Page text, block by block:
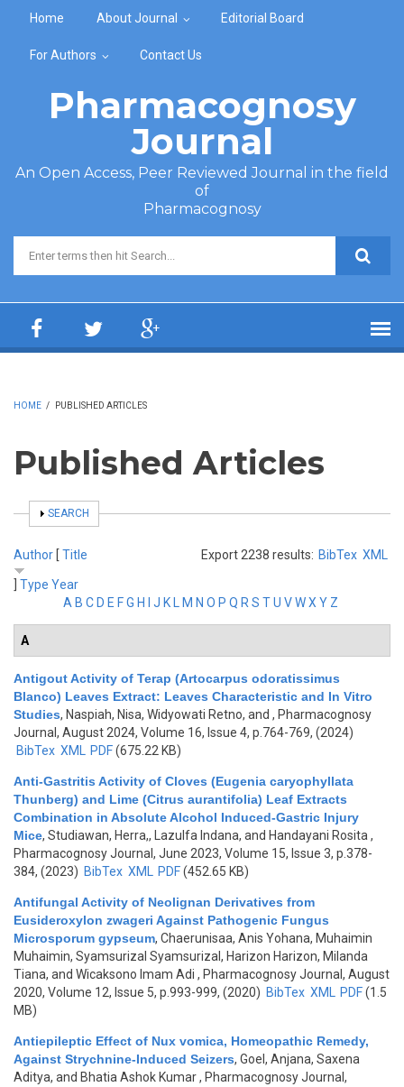
Home About Journal Editorial Board
For Authors Contact Us
Pharmacognosy
Journal
An Open Access, Peer Reviewed Journal in the field
of
Pharmacognosy
Search form
HOME / PUBLISHED ARTICLES
Published Articles
SHOW
SEARCH
Export 2238 results: BibTex XML
Author [ Title
Type Year
A B C D E FG H J K M N O P Q R S TU VWX Y Z
A
Antigout Activity of Terap (Artocarpus odoratissimus
Blanco) Leaves Extract: Leaves Characteristic and In Vitro
Studies, Naspiah, Nisa, Widyowati Retno, and , Pharmacognosy
Journal, August 2024, Volume 16, Issue 4, p.764-769, (2024)
BibTex XML PDF(675.22 KB)
Anti-Gastritis Activity of Cloves (Eugenia caryophyllata
Thunberg) and Lime (Citrus aurantifolia) Leaf Extracts
Combination in Absolute Alcohol Induced-Gastric Injury
Mice, Studiawan, Herra,, Lazulfa Indana, and Handayani Rosita ,
Pharmacognosy Journal, June 2023, Volume 15, Issue 3, p.378-
384, (2023) BibTex XML PDF(452.65 KB)
Antifungal Activity of Neolignan Derivatives from
Eusideroxylon zwageri Against Pathogenic Fungus
Microsporum gypseum, Chaerunisaa, Anis Yohana, Muhaimin
Muhaimin, Syamsurizal Syamsurizal, Harizon Harizon, Milanda
Tiana, and Wicaksono Imam Adi , Pharmacognosy Journal, August
2020, Volume 12, Issue 5, p.993-999, (2020) BibTex XML PDF(1.5
MB)
Antiepileptic Effect of Nux vomica, Homeopathic Remedy,
Against Strychnine-Induced Seizers, Goel, Anjana, Saxena
Aditya, and Bhatia Ashok Kumar, Pharmacognosy Journal,